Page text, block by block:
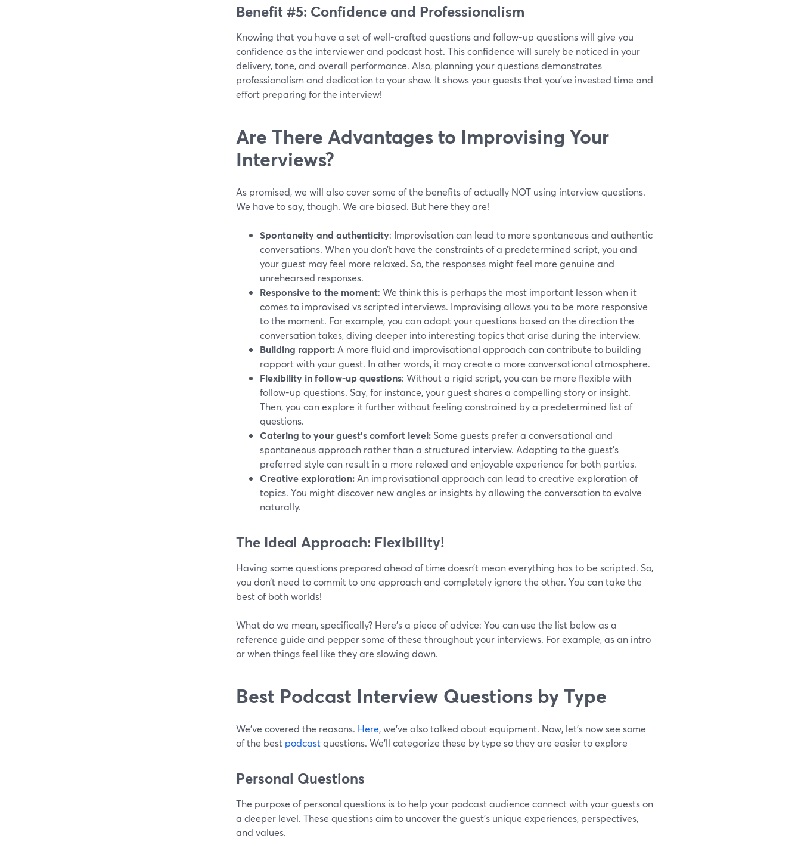
Benefit #5: Confidence and Professionalism
Knowing that you have a set of well-crafted questions and follow-up questions will give you
confidence as the interviewer and podcast host. This confidence will surely be noticed in your
delivery, tone, and overall performance. Also, planning your questions demonstrates
professionalism and dedication to your show. It shows your guests that you've invested time and
effort preparing for the interview!
Are There Advantages to Improvising Your
Interviews?
As promised, we will also cover some of the benefits of actually NOT using interview questions.
We have to say, though. We are biased. But here they are!
Spontaneity and authenticity: Improvisation can lead to more spontaneous and authentic
conversations. When you don’t have the constraints of a predetermined script, you and
your guest may feel more relaxed. So, the responses might feel more genuine and
unrehearsed responses.
Responsive to the moment: We think this is perhaps the most important lesson when it
comes to improvised vs scripted interviews. Improvising allows you to be more responsive
to the moment. For example, you can adapt your questions based on the direction the
conversation takes, diving deeper into interesting topics that arise during the interview.
Building rapport: A more fluid and improvisational approach can contribute to building
rapport with your guest. In other words, it may create a more conversational atmosphere.
Flexibility in follow-up questions: Without a rigid script, you can be more flexible with
follow-up questions. Say, for instance, your guest shares a compelling story or insight.
Then, you can explore it further without feeling constrained by a predetermined list of
questions.
Catering to your guest’s comfort level: Some guests prefer a conversational and
spontaneous approach rather than a structured interview. Adapting to the guest's
preferred style can result in a more relaxed and enjoyable experience for both parties.
Creative exploration: An improvisational approach can lead to creative exploration of
topics. You might discover new angles or insights by allowing the conversation to evolve
naturally.
The Ideal Approach: Flexibility!
Having some questions prepared ahead of time doesn’t mean everything has to be scripted. So,
you don’t need to commit to one approach and completely ignore the other. You can take the
best of both worlds!
What do we mean, specifically? Here’s a piece of advice: You can use the list below as a
reference guide and pepper some of these throughout your interviews. For example, as an intro
or when things feel like they are slowing down.
Best Podcast Interview Questions by Type
We’ve covered the reasons. Here, we’ve also talked about equipment. Now, let’s now see some
of the best podcastquestions. We’ll categorize these by type so they are easier to explore
Personal Questions
The purpose of personal questions is to help your podcast audience connect with your guests on
a deeper level. These questions aim to uncover the guest's unique experiences, perspectives,
and values.